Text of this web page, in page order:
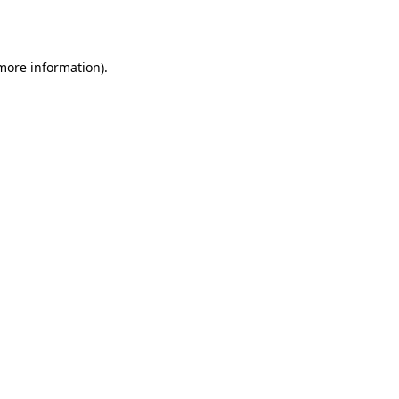
information).